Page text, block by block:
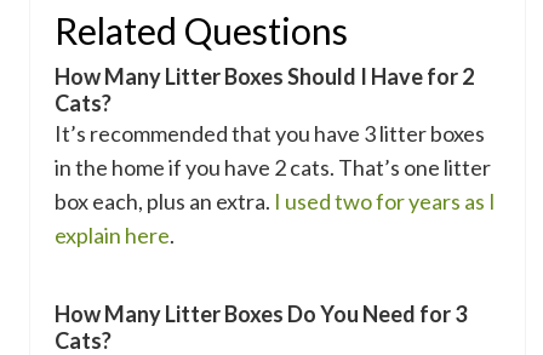
Related Questions
How Many Litter Boxes Should I Have for 2
Cats?
It’s recommended that you have 3 litter boxes
in the home if you have 2 cats. That’s one litter
box each, plus an extra. I used two for years as I
explain here.
How Many Litter Boxes Do You Need for 3
Cats?